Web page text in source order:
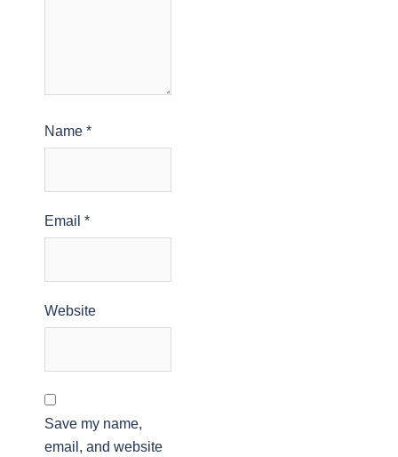
Name *
Email *
Website
Save my name,
email, and website